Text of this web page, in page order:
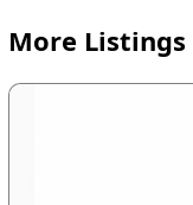
More Listings